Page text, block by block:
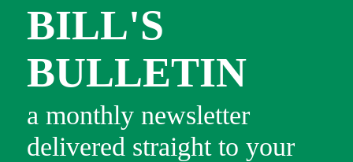
BILL'S
BULLETIN
a monthly newsletter
delivered straight to your